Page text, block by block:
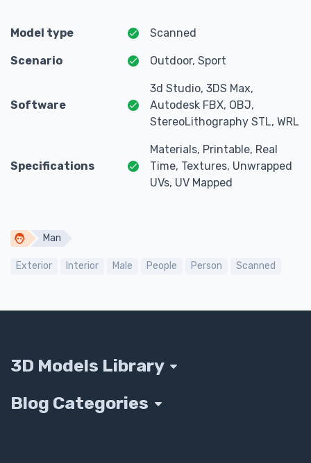
Model type Scanned
Scenario Outdoor, Sport
Software
3d Studio, 3DS Max,
Autodesk FBX, OBJ,
StereoLithography STL, WRL
Specifications
Materials, Printable, Real
Time, Textures, Unwrapped
UVs, UV Mapped
Man
Exterior Interior Male People Person Scanned
3D Models Library
Blog Categories